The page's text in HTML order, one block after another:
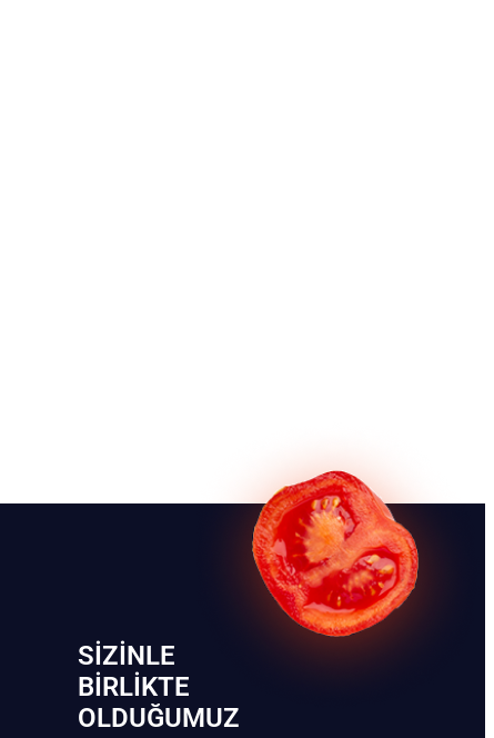
SIZINLE
BIRLIKTE
OLDUĞUMUZ